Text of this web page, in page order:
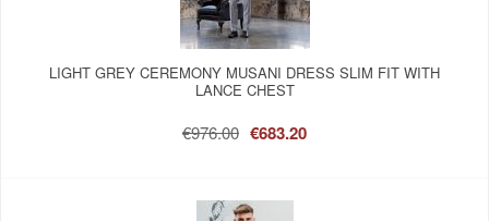
LIGHT GREY CEREMONY MUSANI DRESS SLIM FIT WITH
LANCE CHEST
€976.00 €683.20